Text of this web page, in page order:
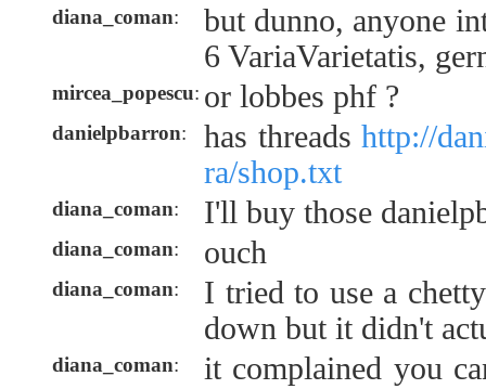
diana_coman:
but dunno, anyone
6 VariaVarietatis,
mircea_popescu: or lobbes phf ?
danielpbarron: has threads http://
ra/shop.txt
diana_coman: I'll buy those
diana_coman: ouch
diana_coman:
I tried to use a
down but it didn't
diana_coman:
it complained you